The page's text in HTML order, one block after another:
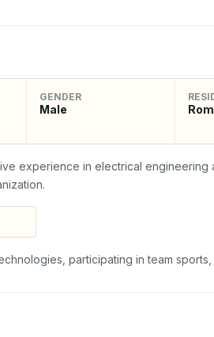
GENDER
Male
experience in electrical engineering
participating in team